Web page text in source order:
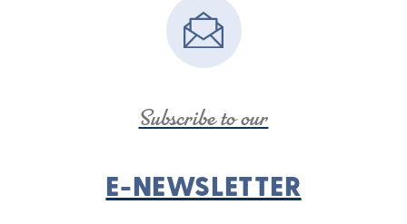
Subscribe to our
E-NEWSLETTER